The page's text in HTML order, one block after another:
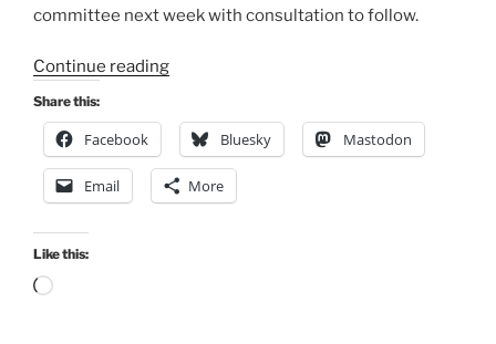
committee next week with consultation to follow.
Continue reading“Consultation
(Local)
Issue
96,
30
Share this:
Facebook Bluesky Mastodon
Email More
Like this:
Loading…